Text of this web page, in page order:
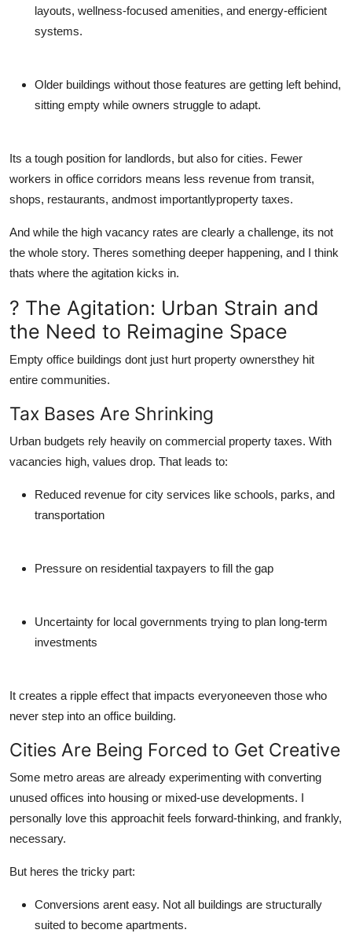
layouts, wellness-focused amenities, and energy-efficient
systems.
Older buildings without those features are getting left behind,
sitting empty while owners struggle to adapt.
Its a tough position for landlords, but also for cities. Fewer
workers in office corridors means less revenue from transit,
shops, restaurants, andmost importantlyproperty taxes.
And while the high vacancy rates are clearly a challenge, its not
the whole story. Theres something deeper happening, and I think
thats where the agitation kicks in.
? The Agitation: Urban Strain and
the Need to Reimagine Space
Empty office buildings dont just hurt property ownersthey hit
entire communities.
Tax Bases Are Shrinking
Urban budgets rely heavily on commercial property taxes. With
vacancies high, values drop. That leads to:
Reduced revenue for city services like schools, parks, and
transportation
Pressure on residential taxpayers to fill the gap
Uncertainty for local governments trying to plan long-term
investments
It creates a ripple effect that impacts everyoneeven those who
never step into an office building.
Cities Are Being Forced to Get Creative
Some metro areas are already experimenting with converting
unused offices into housing or mixed-use developments. I
personally love this approachit feels forward-thinking, and frankly,
necessary.
But heres the tricky part:
Conversions arent easy. Not all buildings are structurally
suited to become apartments.